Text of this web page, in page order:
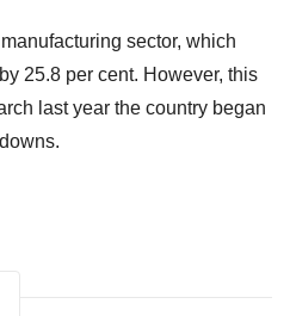
sector, which
25.8 per cent. However, this
last year the country began